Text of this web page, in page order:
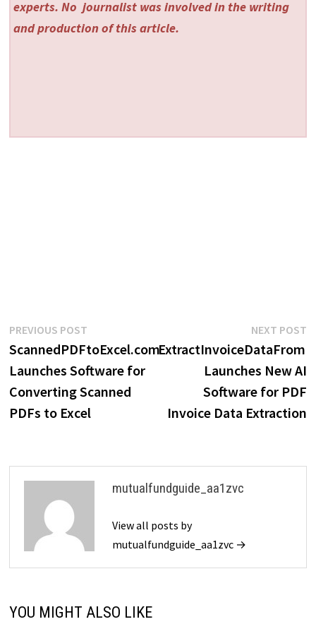
experts. No journalist was involved in the writing
and production of this article.
Post
navigation
PREVIOUS POSTPrevious
post:
ScannedPDFtoExcel.com
Launches Software for
Converting Scanned
PDFs to Excel
NEXT POST
Launches New AI
Software for PDF
Invoice Data Extraction
mutualfundguide_aa1zvc
View all posts by
mutualfundguide_aa1zvc →
YOU MIGHT ALSO LIKE